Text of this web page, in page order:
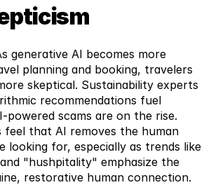
generative AI becomes more
planning and booking, travelers
skeptical. Sustainability experts
recommendations fuel
powered scams are on the rise.
feel that AI removes the human
looking for, especially as trends like
"hushpitality" emphasize the
restorative human connection.